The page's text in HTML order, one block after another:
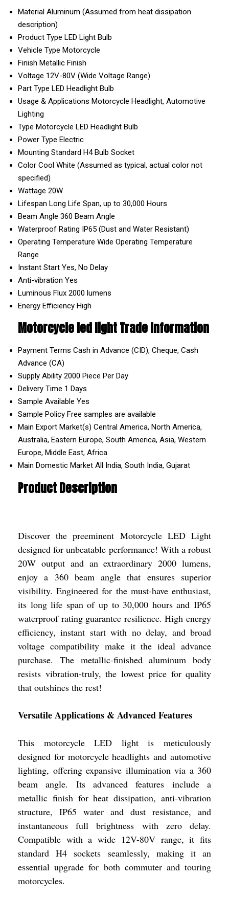
Material Aluminum (Assumed from heat dissipation
description)
Product Type LED Light Bulb
Vehicle Type Motorcycle
Finish Metallic Finish
Voltage 12V-80V (Wide Voltage Range)
Part Type LED Headlight Bulb
Usage & Applications Motorcycle Headlight, Automotive
Lighting
Type Motorcycle LED Headlight Bulb
Power Type Electric
Mounting Standard H4 Bulb Socket
Color Cool White (Assumed as typical, actual color not
specified)
Wattage 20W
Lifespan Long Life Span, up to 30,000 Hours
Beam Angle 360 Beam Angle
Waterproof Rating IP65 (Dust and Water Resistant)
Operating Temperature Wide Operating Temperature
Range
Instant Start Yes, No Delay
Anti-vibration Yes
Luminous Flux 2000 lumens
Energy Efficiency High
Motorcycle led light Trade Information
Payment Terms Cash in Advance (CID), Cheque, Cash
Advance (CA)
Supply Ability 2000 Piece Per Day
Delivery Time 1 Days
Sample Available Yes
Sample Policy Free samples are available
Main Export Market(s) Central America, North America,
Australia, Eastern Europe, South America, Asia, Western
Europe, Middle East, Africa
Main Domestic Market All India, South India, Gujarat
Product Description
Discover the preeminent Motorcycle LED Light
designed for unbeatable performance! With a robust
20W output and an extraordinary 2000 lumens,
enjoy a 360 beam angle that ensures superior
visibility. Engineered for the must-have enthusiast,
its long life span of up to 30,000 hours and IP65
waterproof rating guarantee resilience. High energy
efficiency, instant start with no delay, and broad
voltage compatibility make it the ideal advance
purchase. The metallic-finished aluminum body
resists vibration-truly, the lowest price for quality
that outshines the rest!
Versatile Applications & Advanced Features
This motorcycle LED light is meticulously
designed for motorcycle headlights and automotive
lighting, offering expansive illumination via a 360
beam angle. Its advanced features include a
metallic finish for heat dissipation, anti-vibration
structure, IP65 water and dust resistance, and
instantaneous full brightness with zero delay.
Compatible with a wide 12V-80V range, it fits
standard H4 sockets seamlessly, making it an
essential upgrade for both commuter and touring
motorcycles.